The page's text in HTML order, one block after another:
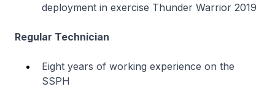
deployment in exercise Thunder Warrior 2019
Regular Technician
Eight years of working experience on the
SSPH